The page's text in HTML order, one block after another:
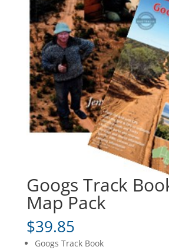
Googs Track
Map Pack
$39.85
Googs Track Book